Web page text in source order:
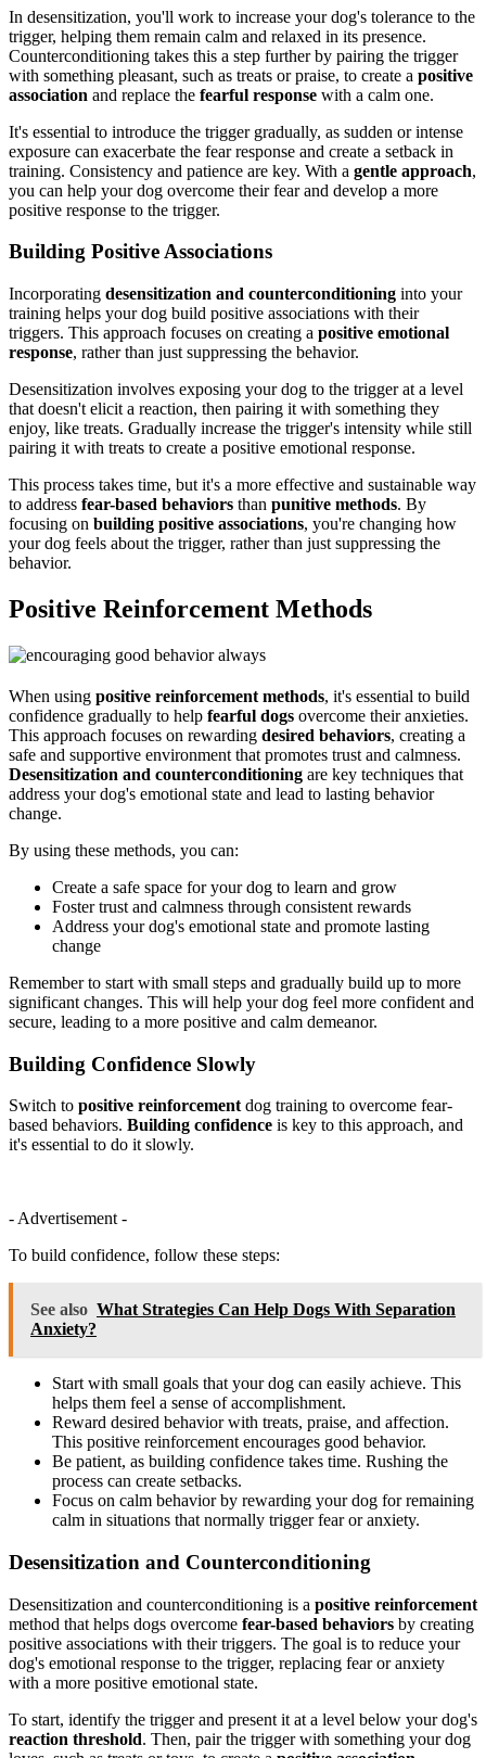
In desensitization, you'll work to increase your dog's tolerance to the
trigger, helping them remain calm and relaxed in its presence.
Counterconditioning takes this a step further by pairing the trigger
with something pleasant, such as treats or praise, to create a positive
association and replace the fearful response with a calm one.
It's essential to introduce the trigger gradually, as sudden or intense
exposure can exacerbate the fear response and create a setback in
training. Consistency and patience are key. With a gentle approach,
you can help your dog overcome their fear and develop a more
positive response to the trigger.
Building Positive Associations
Incorporating desensitization and counterconditioning into your
training helps your dog build positive associations with their
triggers. This approach focuses on creating a positive emotional
response, rather than just suppressing the behavior.
Desensitization involves exposing your dog to the trigger at a level
that doesn't elicit a reaction, then pairing it with something they
enjoy, like treats. Gradually increase the trigger's intensity while still
pairing it with treats to create a positive emotional response.
This process takes time, but it's a more effective and sustainable way
to address fear-based behaviors than punitive methods. By
focusing on building positive associations, you're changing how
your dog feels about the trigger, rather than just suppressing the
behavior.
Positive Reinforcement Methods
When using positive reinforcement methods, it's essential to build
confidence gradually to help fearful dogs overcome their anxieties.
This approach focuses on rewarding desired behaviors, creating a
safe and supportive environment that promotes trust and calmness.
Desensitization and counterconditioning are key techniques that
address your dog's emotional state and lead to lasting behavior
change.
By using these methods, you can:
Create a safe space for your dog to learn and grow
Foster trust and calmness through consistent rewards
Address your dog's emotional state and promote lasting
change
Remember to start with small steps and gradually build up to more
significant changes. This will help your dog feel more confident and
secure, leading to a more positive and calm demeanor.
Building Confidence Slowly
Switch to positive reinforcementdog training to overcome fear-
based behaviors. Building confidence is key to this approach, and
it's essential to do it slowly.
- Advertisement -
To build confidence, follow these steps:
See also What Strategies Can Help Dogs With Separation
Anxiety?
Start with small goals that your dog can easily achieve. This
helps them feel a sense of accomplishment.
Reward desired behavior with treats, praise, and affection.
This positive reinforcement encourages good behavior.
Be patient, as building confidence takes time. Rushing the
process can create setbacks.
Focus on calm behavior by rewarding your dog for remaining
calm in situations that normally trigger fear or anxiety.
Desensitization and Counterconditioning
Desensitization and counterconditioning is a positive reinforcement
method that helps dogs overcome fear-based behaviors by creating
positive associations with their triggers. The goal is to reduce your
dog's emotional response to the trigger, replacing fear or anxiety
with a more positive emotional state.
To start, identify the trigger and present it at a level below your dog's
reaction threshold. Then, pair the trigger with something your dog